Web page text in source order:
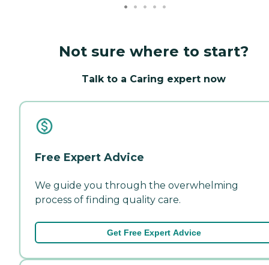
Not sure where to start?
Talk to a Caring expert now
Free Expert Advice
We guide you through the overwhelming
process of finding quality care.
Get Free Expert Advice